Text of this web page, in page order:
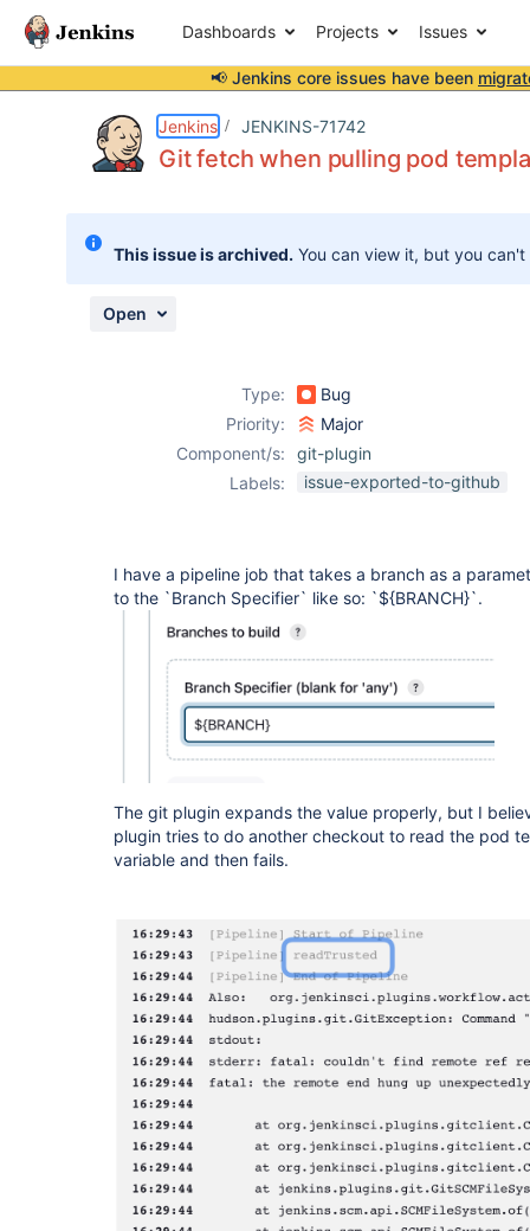
Dashboards Projects Issues
📢 Jenkins core issues have been
Jenkins JENKINS-71742
Git fetch when pulling pod
This issue is archived. You can view it, but you
Open
Type:
Bug
Priority:
Major
Component/s:
git-plugin
Labels:
issue-exported-to-github
I have a pipeline job that takes a branch as a
to the `Branch Specifier` like so: `${BRANCH}`.
The git plugin expands the value properly, but I
plugin tries to do another checkout to read the pod
variable and then fails.